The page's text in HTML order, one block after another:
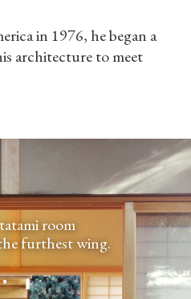
in 1976, he began a
architecture to meet
room
furthest wing.